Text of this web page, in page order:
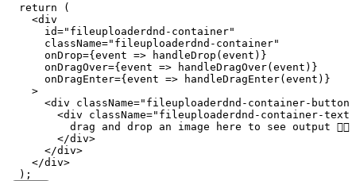
  return
(
    <
div
      id
=" fileuploaderdnd-container"
      className
=" fileuploaderdnd-container"
      onDrop
={ event => handleDrop ( event ) }
      onDragOver
={ event => handleDragOver( event ) }
      onDragEnter
={ event => handleDragEnter( event ) }
    >
      <
div className=" fileuploaderdnd-container-button
        <
div className=" fileuploaderdnd-container-text
          drag and drop an image here to see output 👉🏼
        </
div>
      </
div>
    </
div>
  );